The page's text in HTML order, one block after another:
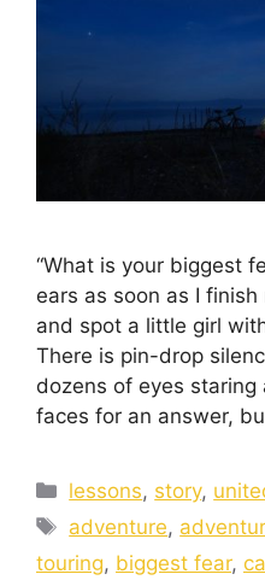
“What is your biggest
ears as soon as I
and spot a little girl
There is pin-drop
dozens of eyes staring
faces for an answer,
lessons, story,
adventure,
touring, biggest fear,